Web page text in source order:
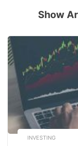
Show
INVESTING